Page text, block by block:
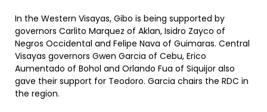
In the Western Visayas, Gibo is being supported by
governors Carlito Marquez of Aklan, Isidro Zayco of
Negros Occidental and Felipe Nava of Guimaras. Central
Visayas governors Gwen Garcia of Cebu, Erico
Aumentado of Bohol and Orlando Fua of Siquijor also
gave their support for Teodoro. Garcia chairs the RDC in
the region.